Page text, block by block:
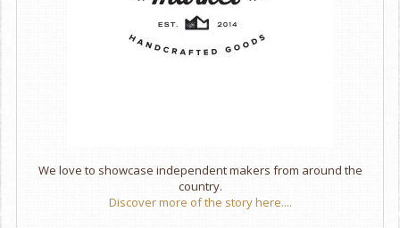
We love to showcase independent makers from around the
country.
Discover more of the story here....